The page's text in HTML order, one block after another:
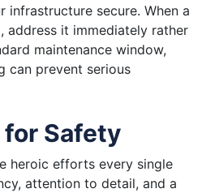
infrastructure secure. When a
address it immediately rather
maintenance window,
can prevent serious
for Safety
heroic efforts every single
attention to detail, and a